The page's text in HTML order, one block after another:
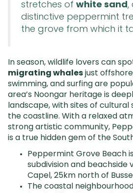
stretches of white sand,
distinctive peppermint
the grove from which it
In season, wildlife lovers can
migrating whales just
swimming, and surfing are
area’s Noongar heritage is
landscape, with sites of cultural
the coastline. With a relaxed
strong artistic community,
is a true hidden gem of the
Peppermint Grove Beach
subdivision and beachside
Capel, 25km north of
The coastal